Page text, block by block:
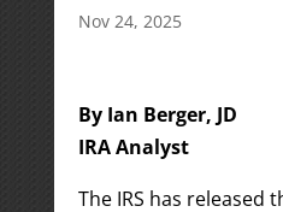
Nov 24, 2025
By Ian Berger, JD
IRA Analyst
The IRS has released